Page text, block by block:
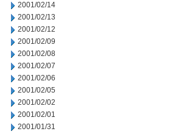
2001/02/14
2001/02/13
2001/02/12
2001/02/09
2001/02/08
2001/02/07
2001/02/06
2001/02/05
2001/02/02
2001/02/01
2001/01/31